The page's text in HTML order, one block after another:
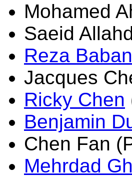
Mohamed
Saeid
Reza
Jacques
Ricky Chen
Benjamin
Chen Fan
Mehrdad